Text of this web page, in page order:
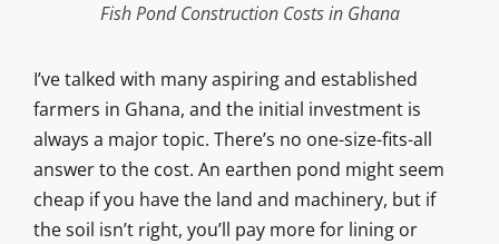
Fish Pond Construction Costs in Ghana
I’ve talked with many aspiring and established
farmers in Ghana, and the initial investment is
always a major topic. There’s no one-size-fits-all
answer to the cost. An earthen pond might seem
cheap if you have the land and machinery, but if
the soil isn’t right, you’ll pay more for lining or